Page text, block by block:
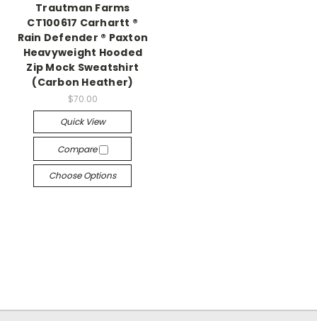
Trautman Farms
CT100617 Carhartt ®
Rain Defender ® Paxton
Heavyweight Hooded
Zip Mock Sweatshirt
(Carbon Heather)
$70.00
Quick View
Compare
Choose Options